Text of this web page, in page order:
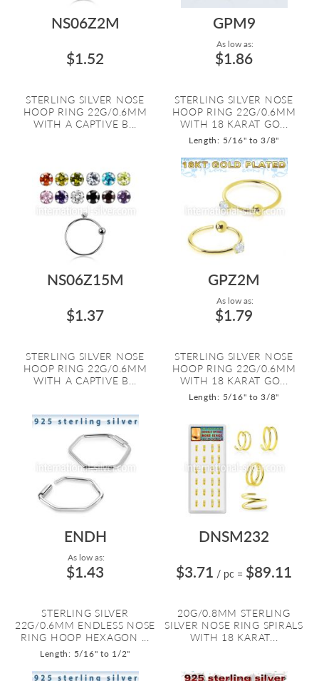
NS06Z2M
$1.52
STERLING SILVER NOSE
HOOP RING 22G/0.6MM
WITH A CAPTIVE B...
GPM9
As low as:
$1.86
STERLING SILVER NOSE
HOOP RING 22G/0.6MM
WITH 18 KARAT GO...
Length: 5/16" to 3/8"
NS06Z15M
$1.37
STERLING SILVER NOSE
HOOP RING 22G/0.6MM
WITH A CAPTIVE B...
GPZ2M
As low as:
$1.79
STERLING SILVER NOSE
HOOP RING 22G/0.6MM
WITH 18 KARAT GO...
Length: 5/16" to 3/8"
ENDH
As low as:
$1.43
STERLING SILVER
22G/0.6MM ENDLESS NOSE
RING HOOP HEXAGON ...
Length: 5/16" to 1/2"
DNSM232
$3.71 / pc = $89.11
20G/0.8MM STERLING
SILVER NOSE RING SPIRALS
WITH 18 KARAT...